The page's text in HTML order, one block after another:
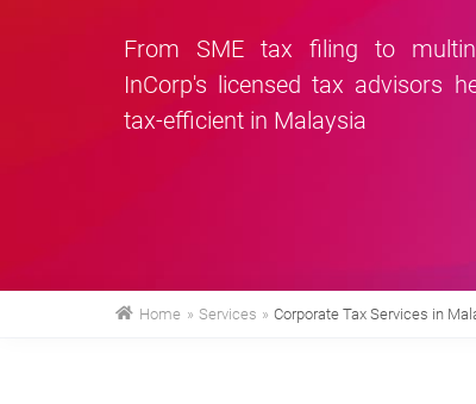
From SME tax filing to
InCorp's licensed tax advisors
tax-efficient in Malaysia
Home » Services » Corporate Tax Services in